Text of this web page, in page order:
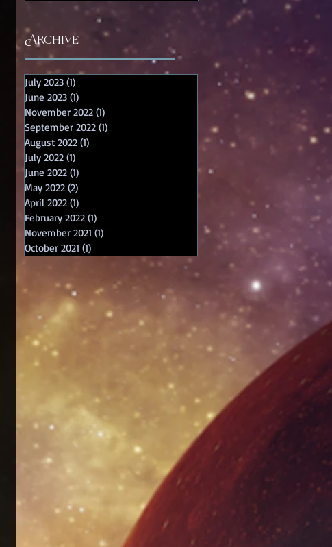
Archive
July 2023 (1)
June 2023 (1)
November 2022 (1)
September 2022 (1)
August 2022 (1)
July 2022 (1)
June 2022 (1)
May 2022 (2)
April 2022 (1)
February 2022 (1)
November 2021 (1)
October 2021 (1)